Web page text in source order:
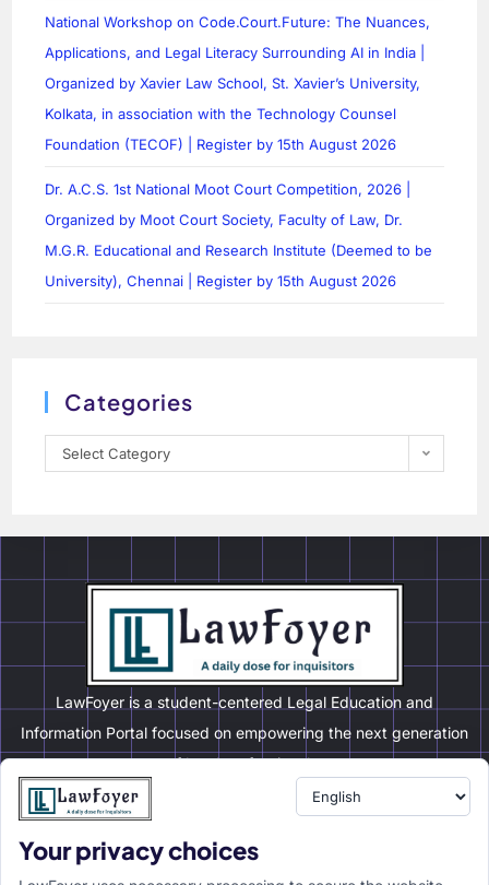
National Workshop on Code.Court.Future: The Nuances,
Applications, and Legal Literacy Surrounding AI in India |
Organized by Xavier Law School, St. Xavier’s University,
Kolkata, in association with the Technology Counsel
Foundation (TECOF) | Register by 15th August 2026
Dr. A.C.S. 1st National Moot Court Competition, 2026 |
Organized by Moot Court Society, Faculty of Law, Dr.
M.G.R. Educational and Research Institute (Deemed to be
University), Chennai | Register by 15th August 2026
Categories
Select Category
LawFoyer is a student-centered Legal Education and
Information Portal focused on empowering the next generation
of legal professionals.
Resource
LawFoyer Academy
Your privacy choices